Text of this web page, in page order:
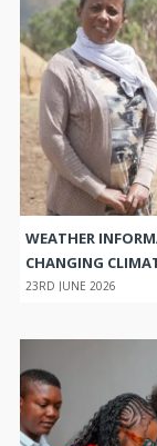
WEATHER
CHANGING
23RD JUNE 2026